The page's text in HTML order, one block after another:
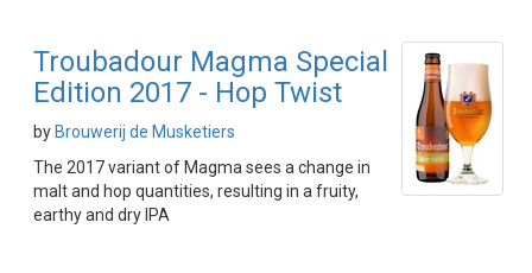
Troubadour Magma Special
Edition 2017 - Hop Twist
by Brouwerij de Musketiers
The 2017 variant of Magma sees a change in
malt and hop quantities, resulting in a fruity,
earthy and dry IPA